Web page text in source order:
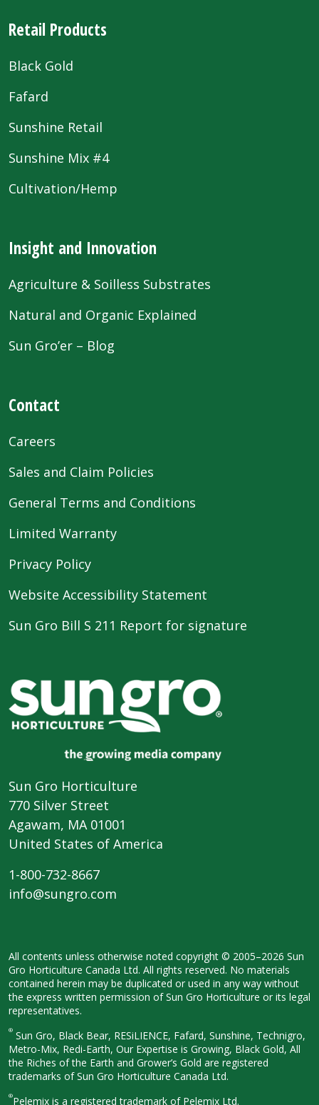
Retail Products
Black Gold
Fafard
Sunshine Retail
Sunshine Mix #4
Cultivation/Hemp
Insight and Innovation
Agriculture & Soilless Substrates
Natural and Organic Explained
Sun Gro’er – Blog
Contact
Careers
Sales and Claim Policies
General Terms and Conditions
Limited Warranty
Privacy Policy
Website Accessibility Statement
Sun Gro Bill S 211 Report for signature
Sun Gro Horticulture
770 Silver Street
Agawam, MA 01001
United States of America
1-800-732-8667
info@sungro.com
All contents unless otherwise noted copyright © 2005–2026 Sun
Gro Horticulture Canada Ltd. All rights reserved. No materials
contained herein may be duplicated or used in any way without
the express written permission of Sun Gro Horticulture or its legal
representatives.
® Sun Gro, Black Bear, RESiLIENCE, Fafard, Sunshine, Technigro,
Metro-Mix, Redi-Earth, Our Expertise is Growing, Black Gold, All
the Riches of the Earth and Grower’s Gold are registered
trademarks of Sun Gro Horticulture Canada Ltd.
®Pelemix is a registered trademark of Pelemix Ltd.